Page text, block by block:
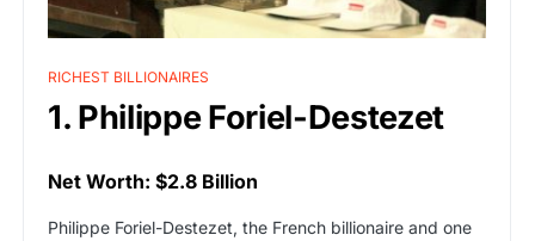
RICHEST BILLIONAIRES
1. Philippe Foriel-Destezet
Net Worth: $2.8 Billion
Philippe Foriel-Destezet, the French billionaire and one